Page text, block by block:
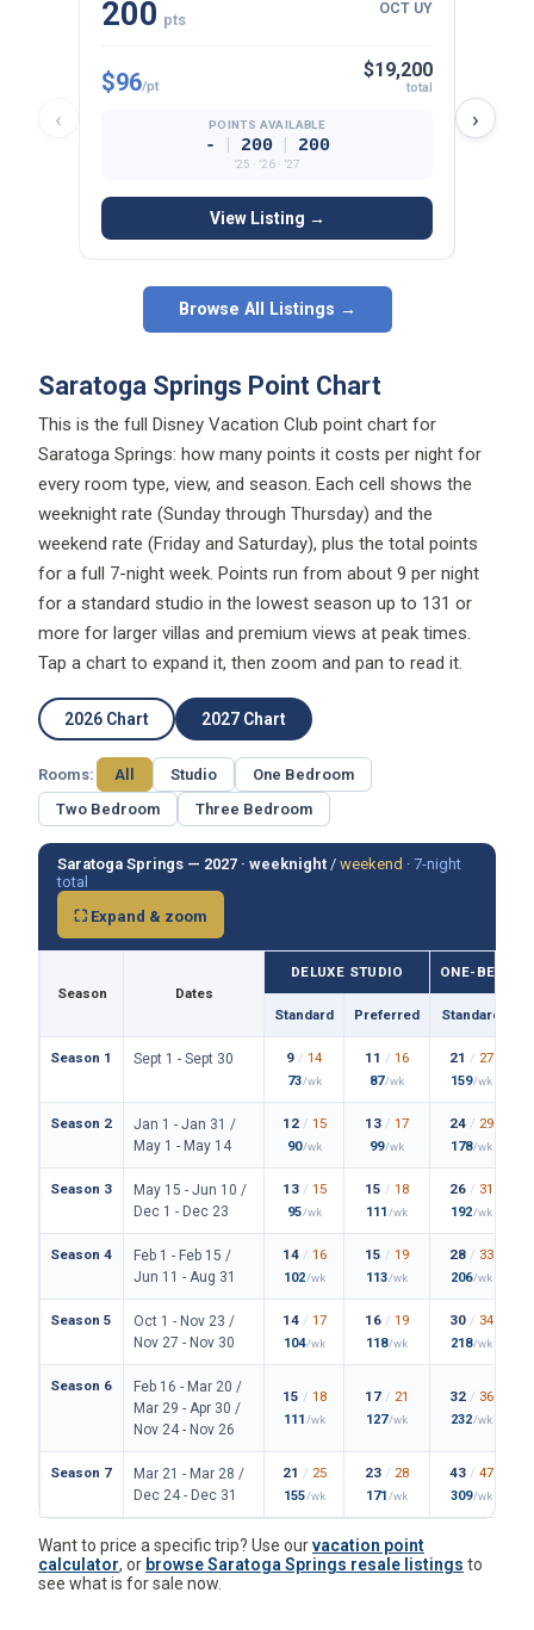
‹
200 pts
OCT UY
$96/pt
$19,200
total
POINTS AVAILABLE
- 200 200
’25 · ’26 · ’27
View Listing →
›
Browse All Listings →
Saratoga Springs Point Chart
This is the full Disney Vacation Club point chart for
Saratoga Springs: how many points it costs per night for
every room type, view, and season. Each cell shows the
weeknight rate (Sunday through Thursday) and the
weekend rate (Friday and Saturday), plus the total points
for a full 7-night week. Points run from about 9 per night
for a standard studio in the lowest season up to 131 or
more for larger villas and premium views at peak times.
Tap a chart to expand it, then zoom and pan to read it.
2026 Chart 2027 Chart
Rooms: All Studio
One Bedroom
Two Bedroom
Three Bedroom
Saratoga Springs — 2027 · weeknight / weekend · 7-night
total
⛶ Expand & zoom
Season Dates
DELUXE STUDIO ONE-
Standard Preferred Standard
Season 1 Sept 1 - Sept 30 9 / 14
73/wk
11 / 16
87/wk
21 / 27
159/wk
Season 2
Jan 1 - Jan 31 /
May 1 - May 14
12 / 15
90/wk
13 / 17
99/wk
24 / 29
178/wk
Season 3
May 15 - Jun 10 /
Dec 1 - Dec 23
13 / 15
95/wk
15 / 18
111 /wk
26 / 31
192/wk
Season 4
Feb 1 - Feb 15 /
Jun 11 - Aug 31
14 / 16
102/wk
15 / 19
113/wk
28 / 33
206/wk
Season 5
Oct 1 - Nov 23 /
Nov 27 - Nov 30
14 / 17
104/wk
16 / 19
118/wk
30 / 34
218/wk
Season 6
Feb 16 - Mar 20 /
Mar 29 - Apr 30 /
Nov 24 - Nov 26
15 / 18
111 /wk
17 / 21
127/wk
32 / 36
232/wk
Season 7
Mar 21 - Mar 28 /
Dec 24 - Dec 31
21 / 25
155/wk
23 / 28
171 /wk
43 / 47
309/wk
Want to price a specific trip? Use ourvacation point
calculator, or browse Saratoga Springs resale listings to
see what is for sale now.